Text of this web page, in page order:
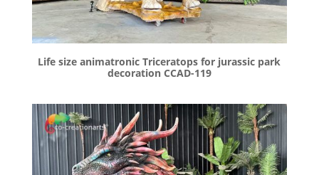
Life size animatronic Triceratops for jurassic park
decoration CCAD-119